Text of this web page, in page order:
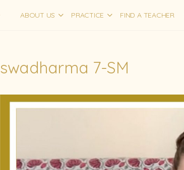
ABOUT US PRACTICE FIND A TEACHER
swadharma 7-SM